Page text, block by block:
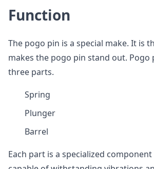
Function
The pogo pin is a special make. It is
makes the pogo pin stand out. Pogo
three parts.
Spring
Plunger
Barrel
Each part is a specialized